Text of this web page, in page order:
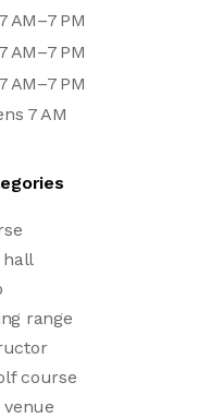
7 AM–7 PM
7 AM–7 PM
7 AM–7 PM
7 AM
hall
range
course
venue